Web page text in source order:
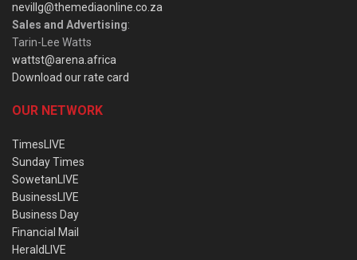
nevillg@themediaonline.co.za
Sales and Advertising:
Tarin-Lee Watts
wattst@arena.africa
Download our rate card
OUR NETWORK
TimesLIVE
Sunday Times
SowetanLIVE
BusinessLIVE
Business Day
Financial Mail
HeraldLIVE